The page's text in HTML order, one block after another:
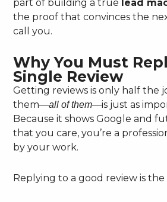
part of building a true lead
the proof that convinces the
call you.
Why You Must
Single Review
Getting reviews is only half the
them—all of them—is just as
Because it shows Google and
that you care, you’re a
by your work.
Replying to a good review is the